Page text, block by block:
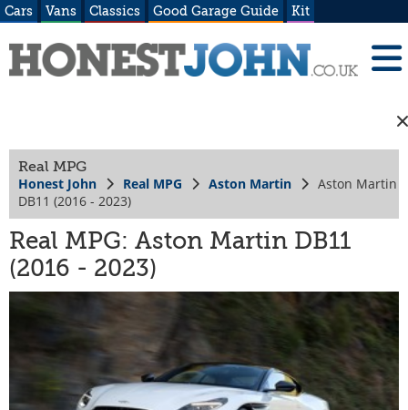
Cars Vans Classics Good Garage Guide Kit
Real MPG
Honest John Real MPG Aston Martin
Aston Martin
DB11 (2016 - 2023)
Real MPG: Aston Martin DB11
(2016 - 2023)